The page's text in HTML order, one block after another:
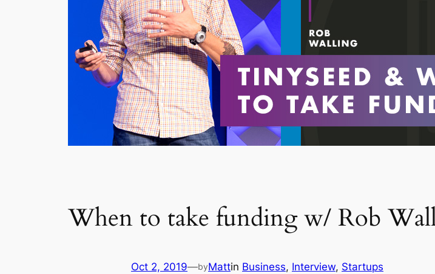
When to take funding w/ Rob
Oct 2, 2019—byMattin Business, Interview, Startups